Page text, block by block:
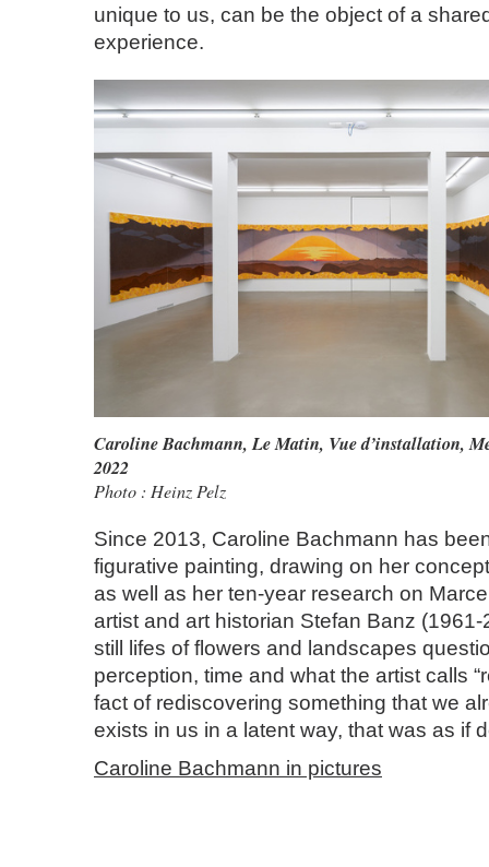
unique to us, can be the object of a
experience.
Caroline Bachmann,Le Matin, Vue d’installation,
2022
Photo : Heinz Pelz
Since 2013, Caroline Bachmann has
figurative painting, drawing on her
as well as her ten‑year research on
artist and art historian Stefan Banz
still lifes of flowers and landscapes
perception, time and what the artist calls
fact of rediscovering something that we
exists in us in a latent way, that was as if
Caroline Bachmann in pictures